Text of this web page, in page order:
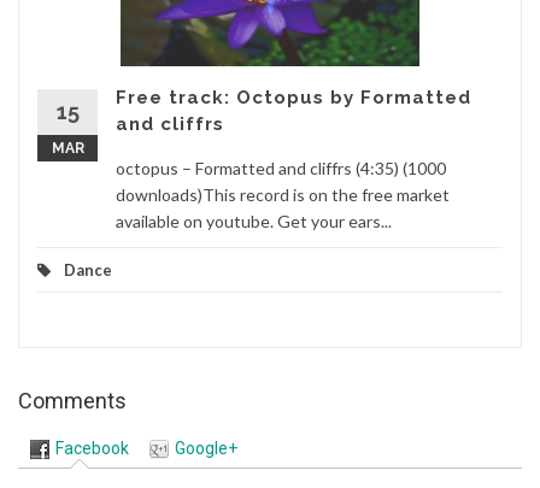
15
MAR
Free track: Octopus by Formatted
and cliffrs
octopus – Formatted and cliffrs (4:35) (1000
downloads)This record is on the free market
available on youtube. Get your ears...
Dance
Comments
Facebook Google+